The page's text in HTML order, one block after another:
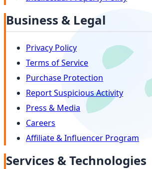
Business & Legal
Privacy Policy
Terms of Service
Purchase Protection
Report Suspicious Activity
Press & Media
Careers
Affiliate & Influencer Program
Services & Technologies